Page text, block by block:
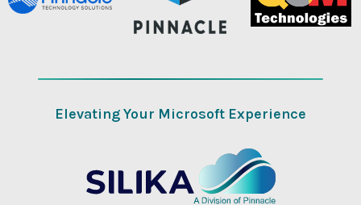
Elevating Your Microsoft Experience